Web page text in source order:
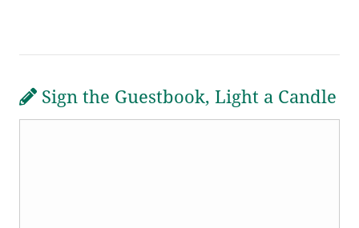
Sign the Guestbook, Light a Candle